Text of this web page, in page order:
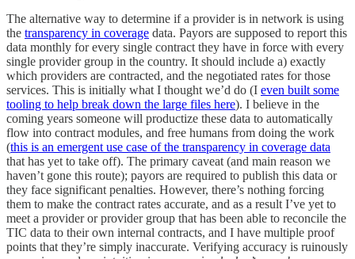
The alternative way to determine if a provider is in network is using
the transparency in coverage data. Payors are supposed to report this
data monthly for every single contract they have in force with every
single provider group in the country. It should include a) exactly
which providers are contracted, and the negotiated rates for those
services. This is initially what I thought we’d do (I even built some
tooling to help break down the large files here). I believe in the
coming years someone will productize these data to automatically
flow into contract modules, and free humans from doing the work
(this is an emergent use case of the transparency in coverage data
that has yet to take off). The primary caveat (and main reason we
haven’t gone this route); payors are required to publish this data or
they face significant penalties. However, there’s nothing forcing
them to make the contract rates accurate, and as a result I’ve yet to
meet a provider or provider group that has been able to reconcile the
TIC data to their own internal contracts, and I have multiple proof
points that they’re simply inaccurate. Verifying accuracy is ruinously